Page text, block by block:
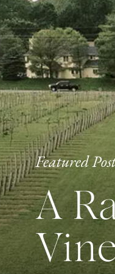
Featured
A